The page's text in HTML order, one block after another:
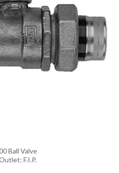
Ball Valve
F.I.P.